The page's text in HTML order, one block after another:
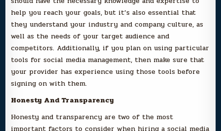
help you reach your goals, but it’s also essential that
they understand your industry and company culture, as
well as the needs of your target audience and
competitors. Additionally, if you plan on using particular
tools for social media management, then make sure that
your provider has experience using those tools before
signing on with them.
Honesty And Transparency
Honesty and transparency are two of the most
important factors to consider when hiring a social media